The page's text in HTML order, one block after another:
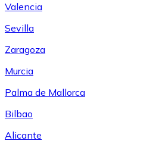
Valencia
Sevilla
Zaragoza
Murcia
Palma de Mallorca
Bilbao
Alicante